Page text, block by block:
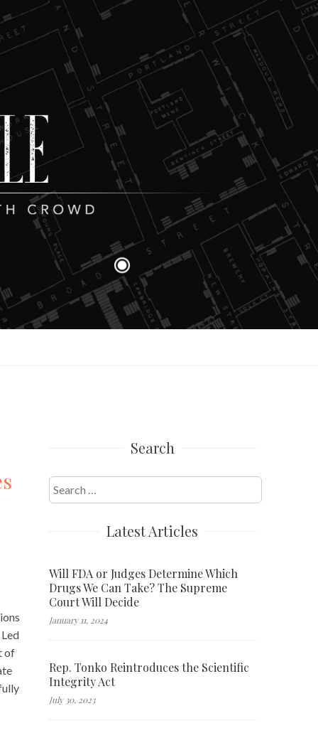
of
Search
Search
for:
Latest Articles
Will FDA or Judges Determine Which
Drugs We Can Take? The Supreme
Court Will Decide
January 11, 2024
Rep. Tonko Reintroduces the Scientific
Integrity Act
July 30, 2023